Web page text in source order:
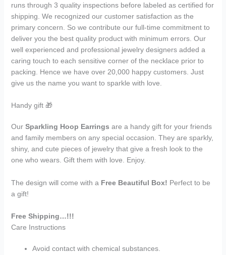
runs through 3 quality inspections before labeled as certified for
shipping. We recognized our customer satisfaction as the
primary concern. So we contribute our full-time commitment to
deliver you the best quality product with minimum errors. Our
well experienced and professional jewelry designers added a
caring touch to each sensitive corner of the necklace prior to
packing. Hence we have over 20,000 happy customers. Just
give us the name you want to sparkle with love.
Handy gift 🎁
Our Sparkling Hoop Earrings are a handy gift for your friends
and family members on any special occasion. They are sparkly,
shiny, and cute pieces of jewelry that give a fresh look to the
one who wears. Gift them with love. Enjoy.
The design will come with a Free Beautiful Box! Perfect to be
a gift!
Free Shipping…!!!
Care Instructions
Avoid contact with chemical substances.